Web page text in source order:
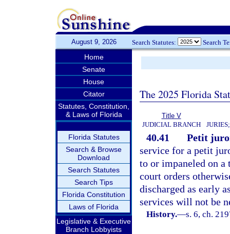
August 9, 2026 Search Statutes: Search
Home
Senate
House
Citator
Statutes, Constitution,
& Laws of Florida
Florida Statutes
Search & Browse
Download
Search Statutes
Search Tips
Florida Constitution
Laws of Florida
Legislative & Executive
Branch Lobbyists
The 2025 Florida
Title V
JUDICIAL BRANCH
40.41
Petit
service for a petit
to or impaneled on
court orders
discharged as early
services will not be
History.—s. 6, ch.